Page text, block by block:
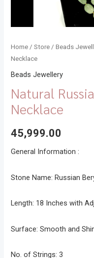
Home /Store /Beads
Necklace
Beads Jewellery
Natural
Necklace
45,999.00
General Information :
Stone Name: Russian
Length: 18 Inches with
Surface: Smooth and
No. of Strings: 3